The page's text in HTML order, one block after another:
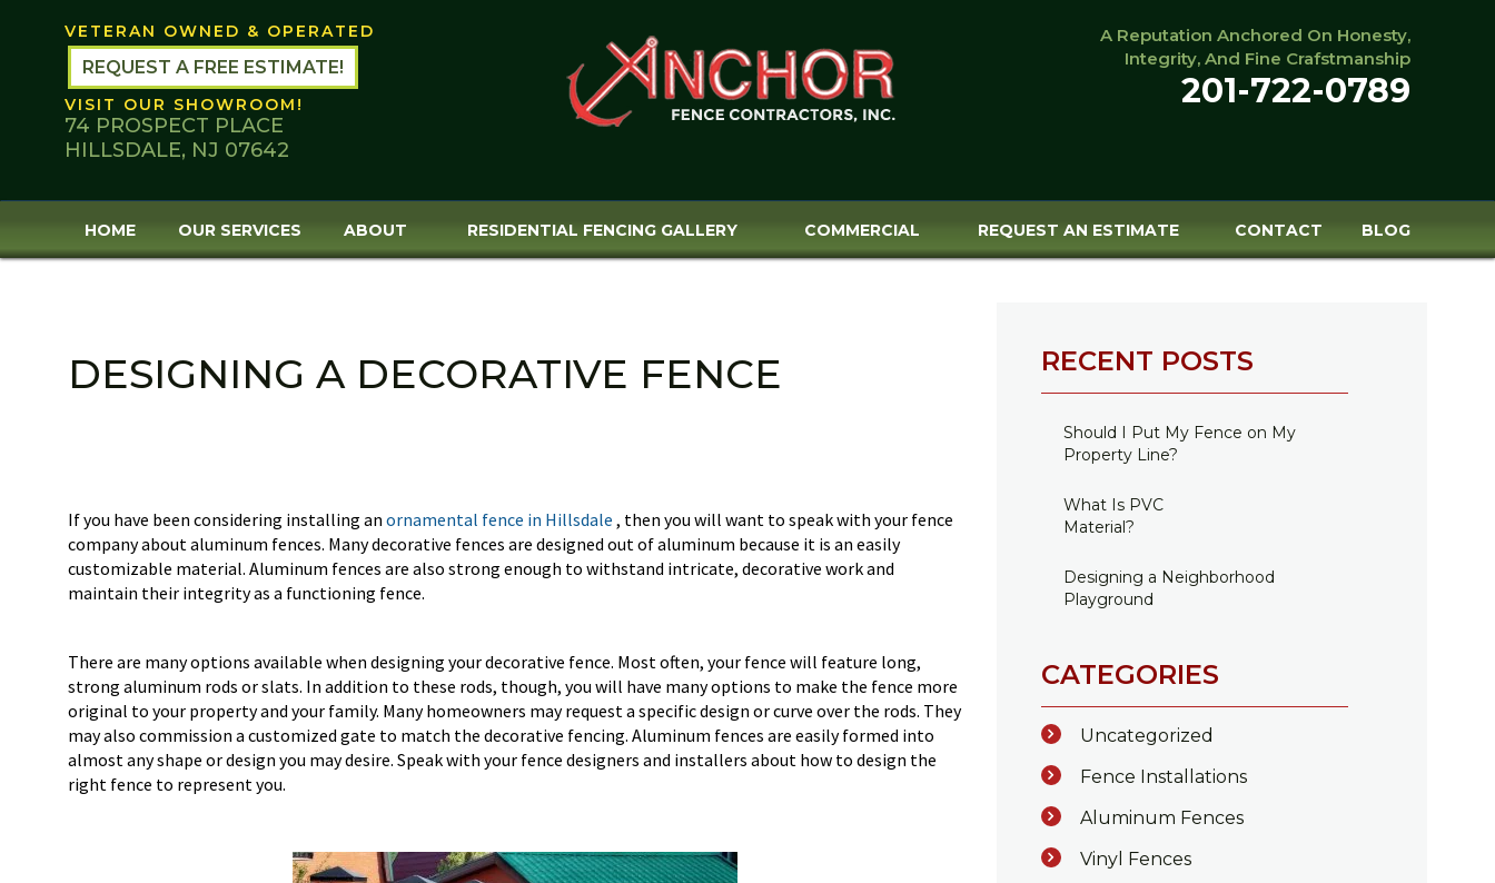
VETERAN OWNED & OPERATED
REQUEST A FREE ESTIMATE!
VISIT OUR SHOWROOM!
74 PROSPECT PLACE
HILLSDALE, NJ 07642
A Reputation Anchored On Honesty,
Integrity, And Fine Crafstmanship
201-722-0789
HOME OUR SERVICES ABOUT RESIDENTIAL FENCING GALLERY COMMERCIAL REQUEST AN ESTIMATE CONTACT BLOG
DESIGNING A DECORATIVE FENCE
If you have been considering installing an ornamental fence in Hillsdale , then you will want to speak with your fence
company about aluminum fences. Many decorative fences are designed out of aluminum because it is an easily
customizable material. Aluminum fences are also strong enough to withstand intricate, decorative work and
maintain their integrity as a functioning fence.
There are many options available when designing your decorative fence. Most often, your fence will feature long,
strong aluminum rods or slats. In addition to these rods, though, you will have many options to make the fence more
original to your property and your family. Many homeowners may request a specific design or curve over the rods. They
may also commission a customized gate to match the decorative fencing. Aluminum fences are easily formed into
almost any shape or design you may desire. Speak with your fence designers and installers about how to design the
right fence to represent you.
RECENT POSTS
Should I Put My Fence on My
Property Line?
What Is PVC
Material?
Designing a Neighborhood
Playground
CATEGORIES
Uncategorized
Fence Installations
Aluminum Fences
Vinyl Fences